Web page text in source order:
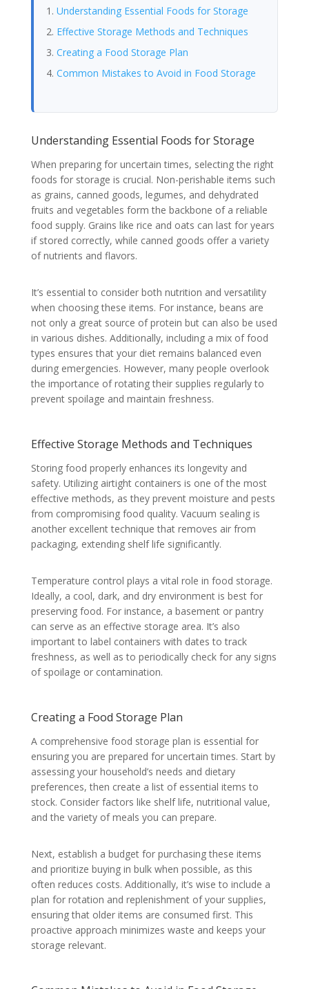
Understanding Essential Foods for Storage
Effective Storage Methods and Techniques
Creating a Food Storage Plan
Common Mistakes to Avoid in Food Storage
Understanding Essential Foods for Storage
When preparing for uncertain times, selecting the right
foods for storage is crucial. Non-perishable items such
as grains, canned goods, legumes, and dehydrated
fruits and vegetables form the backbone of a reliable
food supply. Grains like rice and oats can last for years
if stored correctly, while canned goods offer a variety
of nutrients and flavors.
It’s essential to consider both nutrition and versatility
when choosing these items. For instance, beans are
not only a great source of protein but can also be used
in various dishes. Additionally, including a mix of food
types ensures that your diet remains balanced even
during emergencies. However, many people overlook
the importance of rotating their supplies regularly to
prevent spoilage and maintain freshness.
Effective Storage Methods and Techniques
Storing food properly enhances its longevity and
safety. Utilizing airtight containers is one of the most
effective methods, as they prevent moisture and pests
from compromising food quality. Vacuum sealing is
another excellent technique that removes air from
packaging, extending shelf life significantly.
Temperature control plays a vital role in food storage.
Ideally, a cool, dark, and dry environment is best for
preserving food. For instance, a basement or pantry
can serve as an effective storage area. It’s also
important to label containers with dates to track
freshness, as well as to periodically check for any signs
of spoilage or contamination.
Creating a Food Storage Plan
A comprehensive food storage plan is essential for
ensuring you are prepared for uncertain times. Start by
assessing your household’s needs and dietary
preferences, then create a list of essential items to
stock. Consider factors like shelf life, nutritional value,
and the variety of meals you can prepare.
Next, establish a budget for purchasing these items
and prioritize buying in bulk when possible, as this
often reduces costs. Additionally, it’s wise to include a
plan for rotation and replenishment of your supplies,
ensuring that older items are consumed first. This
proactive approach minimizes waste and keeps your
storage relevant.